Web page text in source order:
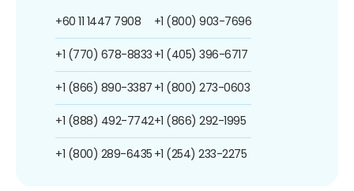
+60 11 1447 7908
+1 (770) 678-8833
+1 (866) 890-3387
+1 (888) 492-7742
+1 (800) 289-6435
+1 (800) 903-7696
+1 (405) 396-6717
+1 (800) 273-0603
+1 (866) 292-1995
+1 (254) 233-2275